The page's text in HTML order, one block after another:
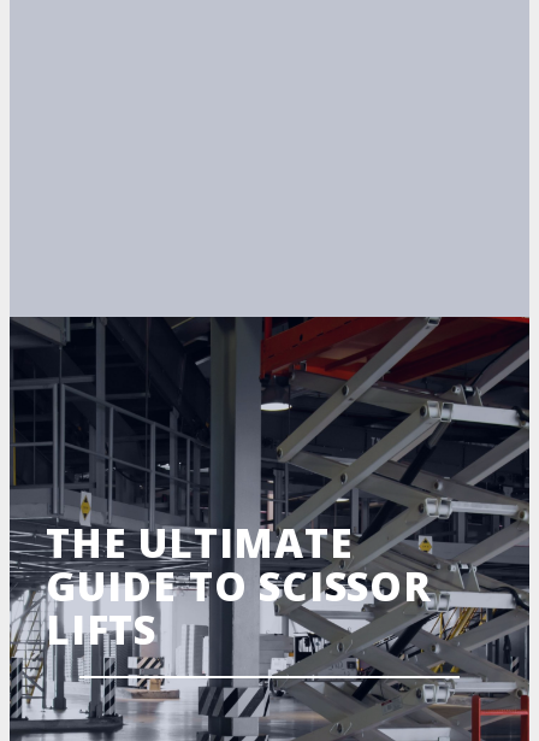
THE ULTIMATE
GUIDE TO SCISSOR
LIFTS